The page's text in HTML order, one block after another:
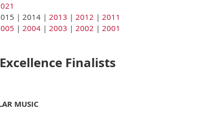
| 2014 | 2013 | 2012 | 2011
| 2004 | 2003 | 2002 | 2001
Finalists
MUSIC